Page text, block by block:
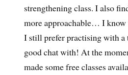
strengthening class. I also
more approachable… I know
I still prefer practising with a
good chat with! At the
made some free classes